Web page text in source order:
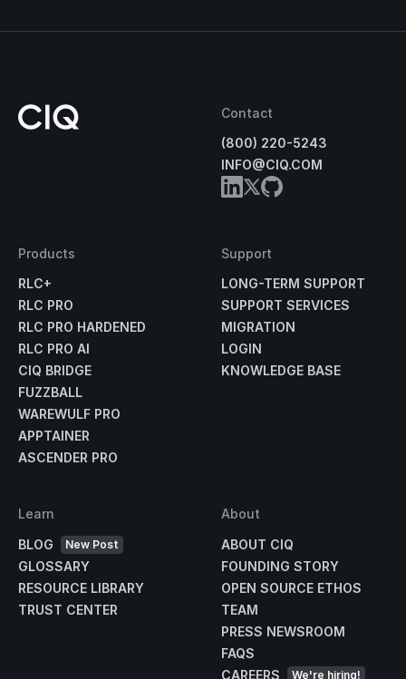
Contact
(800) 220-5243
INFO@CIQ.COM
Products
RLC+
RLC PRO
RLC PRO HARDENED
RLC PRO AI
CIQ BRIDGE
FUZZBALL
WAREWULF PRO
APPTAINER
ASCENDER PRO
Support
LONG-TERM SUPPORT
SUPPORT SERVICES
MIGRATION
LOGIN
KNOWLEDGE BASE
Learn
BLOG
New Post
GLOSSARY
RESOURCE LIBRARY
TRUST CENTER
About
ABOUT CIQ
FOUNDING STORY
OPEN SOURCE ETHOS
TEAM
PRESS NEWSROOM
FAQS
CAREERS
We're hiring!